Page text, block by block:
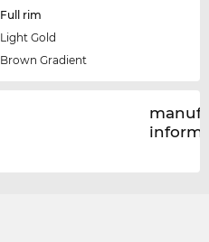
Full rim
Light Gold
Brown Gradient